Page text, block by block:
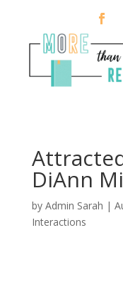
DiAnn
by Admin Sarah |
Interactions